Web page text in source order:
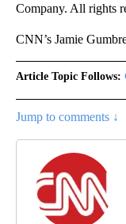
Company. All rights
CNN’s Jamie
Article Topic Follows:
Jump to comments ↓